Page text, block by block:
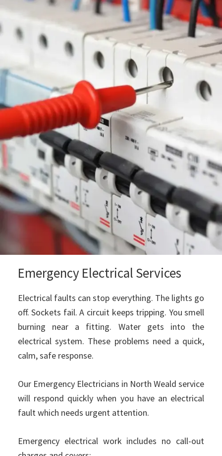
Emergency Electrical Services
Electrical faults can stop everything. The lights go
off. Sockets fail. A circuit keeps tripping. You smell
burning near a fitting. Water gets into the
electrical system. These problems need a quick,
calm, safe response.
Our Emergency Electricians in North Weald service
will respond quickly when you have an electrical
fault which needs urgent attention.
Emergency electrical work includes no call-out